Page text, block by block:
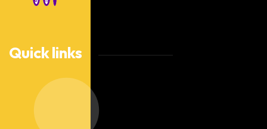
Quick links